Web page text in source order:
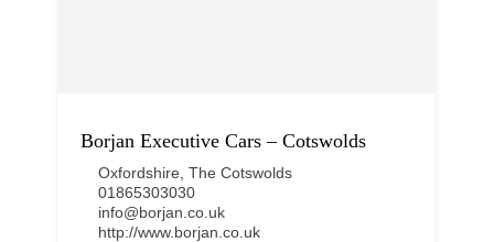
Borjan Executive Cars – Cotswolds
Oxfordshire The Cotswolds
01865303030
info@borjan.co.uk
http://www.borjan.co.uk